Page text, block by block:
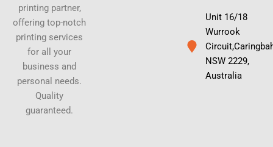
printing partner,
offering top-notch
printing services
for all your
business and
personal needs.
Quality
guaranteed.
Unit 16/18
Wurrook
NSW 2229,
Australia